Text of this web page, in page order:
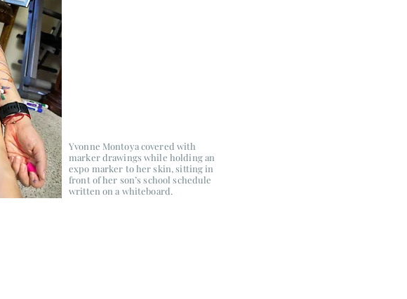
Yvonne Montoya covered with
marker drawings while holding an
expo marker to her skin, sitting in
front of her son’s school schedule
written on a whiteboard.